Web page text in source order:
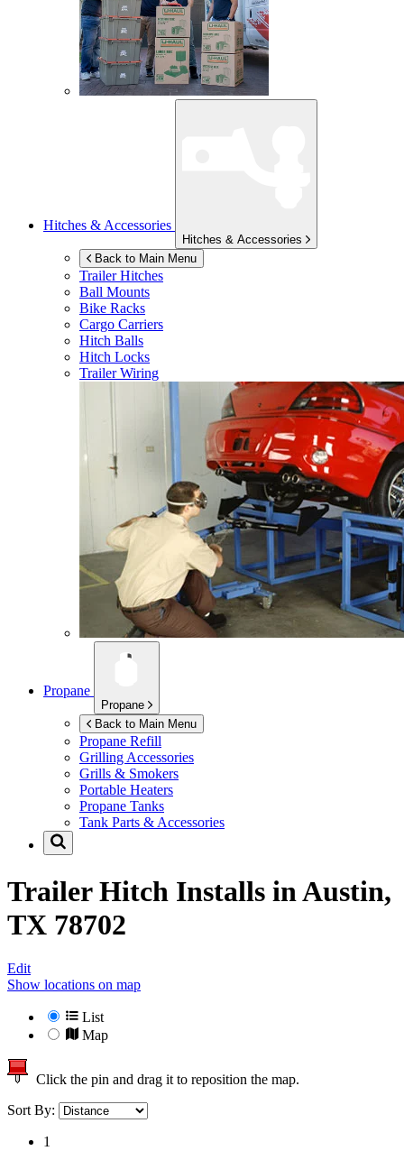
Hitches & Accessories
Hitches & Accessories
Back to Main Menu
Trailer Hitches
Ball Mounts
Bike Racks
Cargo Carriers
Hitch Balls
Hitch Locks
Trailer Wiring
Propane
Propane
Back to Main Menu
Propane Refill
Grilling Accessories
Grills & Smokers
Portable Heaters
Propane Tanks
Tank Parts & Accessories
Trailer Hitch Installs inAustin,
TX 78702
Edit
Show locations on map
List
Map
Click the pin and drag it to reposition the map.
Sort By:
1